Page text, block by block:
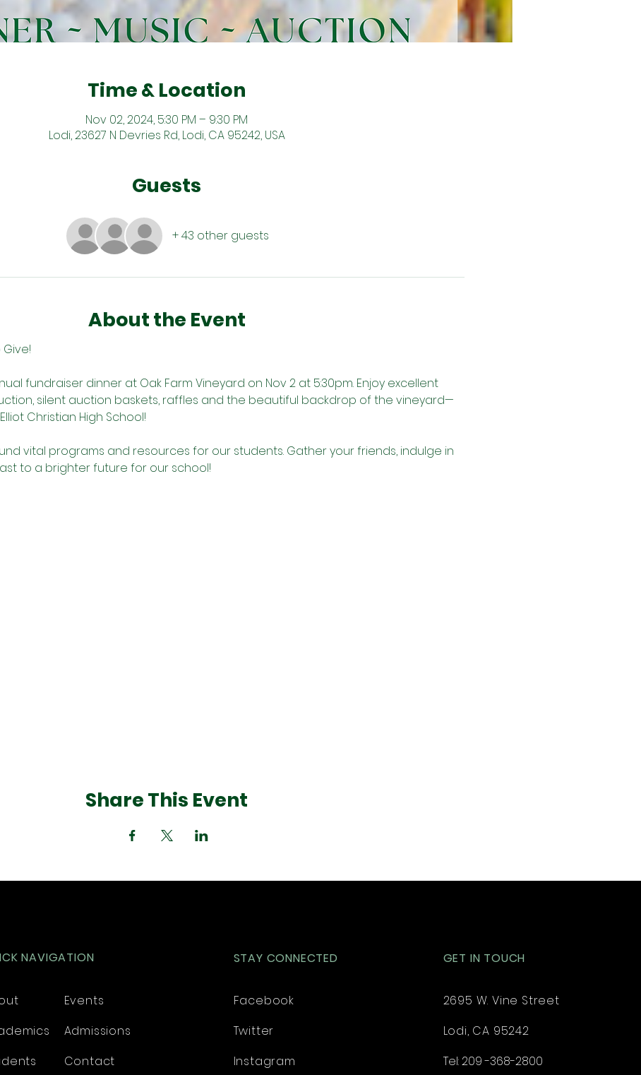
Time & Location
Nov 02, 2024, 5:30 PM – 9:30 PM
Lodi, 23627 N Devries Rd, Lodi, CA 95242, USA
Guests
+ 43 other guests
About the Event
fundraiser dinner at Oak Farm Vineyard on Nov 2 at 5:30pm. Enjoy excellent
silent auction baskets, raffles and the beautiful backdrop of the vineyard—
Christian High School!
vital programs and resources for our students. Gather your friends, indulge in
to a brighter future for our school!
Share This Event
NAVIGATION
Events
Admissions
Contact
STAY CONNECTED
Facebook
Twitter
Instagram
GET IN TOUCH
2695 W. Vine Street
Lodi, CA 95242
Tel: 209 -368-2800